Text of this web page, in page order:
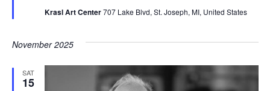
Krasl Art Center707 Lake Blvd, St. Joseph, MI, United States
November 2025
SAT
15